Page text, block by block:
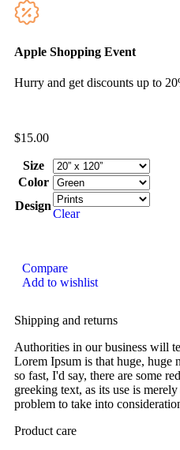
Apple Shopping Event
Hurry and get discounts up to
$15.00
Size
Color
Design
Clear
Compare
Add to wishlist
Shipping and returns
Authorities in our business will
Lorem Ipsum is that huge, huge
so fast, I'd say, there are some
greeking text, as its use is
problem to take into
Product care